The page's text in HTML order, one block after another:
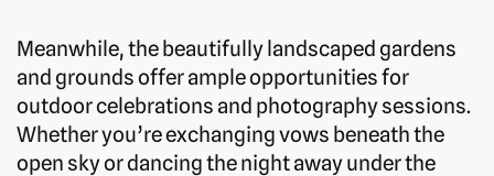
Meanwhile, the beautifully landscaped gardens
and grounds offer ample opportunities for
outdoor celebrations and photography sessions.
Whether you’re exchanging vows beneath the
open sky or dancing the night away under the